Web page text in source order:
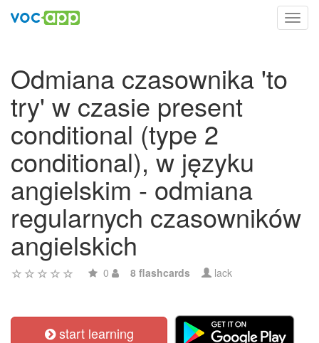
Odmiana czasownika 'to
try' w czasie present
conditional (type 2
conditional), w języku
angielskim - odmiana
regularnych czasowników
angielskich
0 8 flashcards lack
start learning